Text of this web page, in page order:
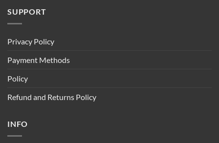
SUPPORT
Privacy Policy
Payment Methods
Policy
Refund and Returns Policy
INFO